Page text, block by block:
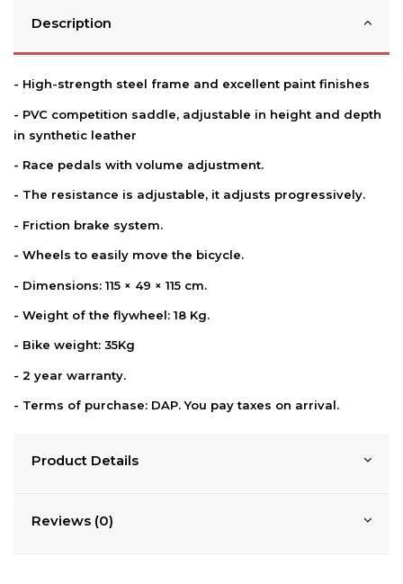
Description
- High-strength steel frame and excellent paint finishes
- PVC competition saddle, adjustable in height and depth
in synthetic leather
- Race pedals with volume adjustment.
- The resistance is adjustable, it adjusts progressively.
- Friction brake system.
- Wheels to easily move the bicycle.
- Dimensions: 115 × 49 × 115 cm.
- Weight of the flywheel: 18 Kg.
- Bike weight: 35Kg
- 2 year warranty.
- Terms of purchase: DAP. You pay taxes on arrival.
Product Details
Reviews (0)